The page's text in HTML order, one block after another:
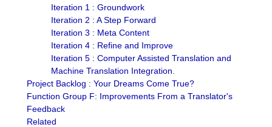
Iteration 1 : Groundwork
Iteration 2 : A Step Forward
Iteration 3 : Meta Content
Iteration 4 : Refine and Improve
Iteration 5 : Computer Assisted Translation and
Machine Translation Integration.
Project Backlog : Your Dreams Come True?
Function Group F: Improvements From a Translator's
Feedback
Related